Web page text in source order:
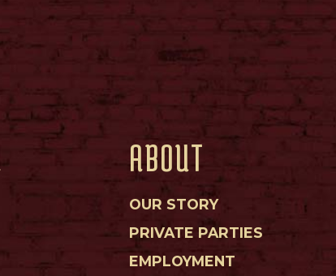
ABOUT
OUR STORY
PRIVATE PARTIES
EMPLOYMENT